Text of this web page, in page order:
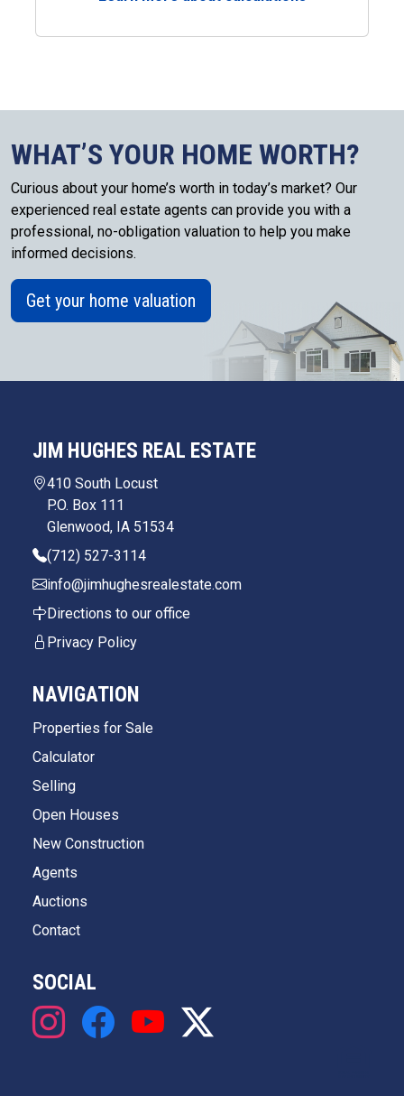
WHAT’S YOUR HOME WORTH?
Curious about your home’s worth in today’s market? Our
experienced real estate agents can provide you with a
professional, no-obligation valuation to help you make
informed decisions.
Get your home valuation
JIM HUGHES REAL ESTATE
410 South Locust
P.O. Box 111
Glenwood, IA 51534
(712) 527-3114
info@jimhughesrealestate.com
Directions to our office
Privacy Policy
NAVIGATION
Properties for Sale
Calculator
Selling
Open Houses
New Construction
Agents
Auctions
Contact
SOCIAL